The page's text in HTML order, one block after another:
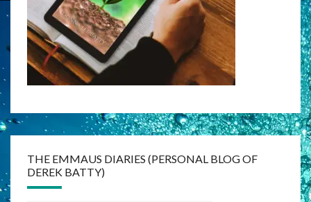
THE EMMAUS DIARIES (PERSONAL BLOG OF
DEREK BATTY)